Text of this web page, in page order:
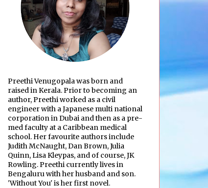
Preethi Venugopala was born and
raised in Kerala. Prior to becoming an
author, Preethi worked as a civil
engineer with a Japanese multi national
corporation in Dubai and then as a pre-
med faculty at a Caribbean medical
school. Her favourite authors include
Judith McNaught, Dan Brown, Julia
Quinn, Lisa Kleypas, and of course, JK
Rowling. Preethi currently lives in
Bengaluru with her husband and son.
'Without You' is her first novel.